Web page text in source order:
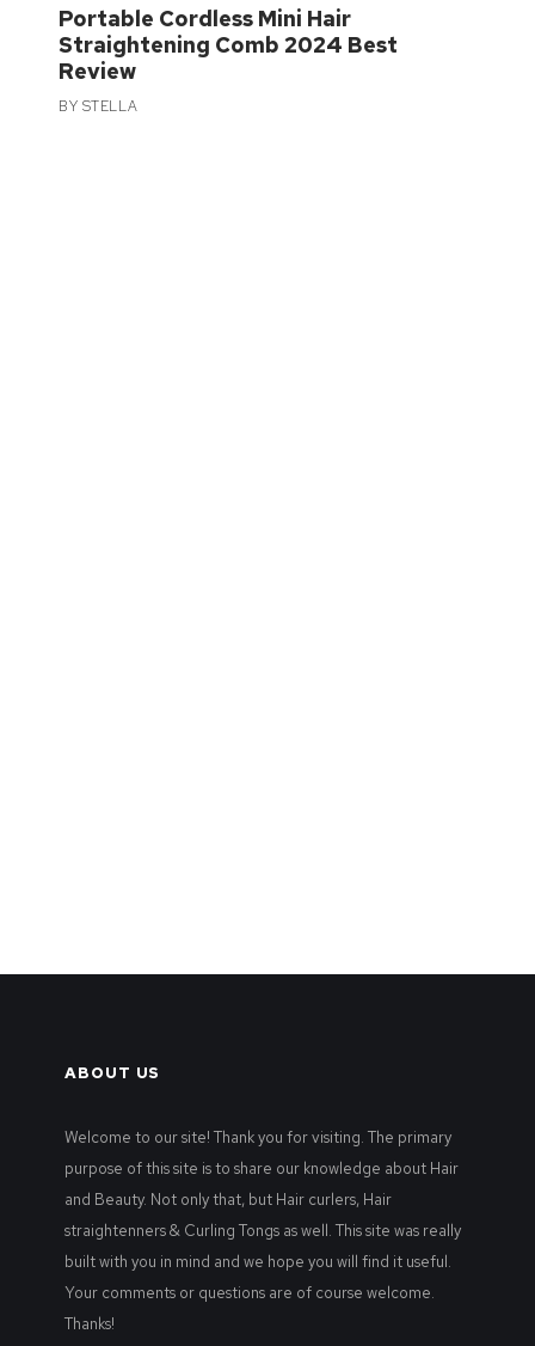
Portable Cordless Mini Hair
Straightening Comb 2024 Best
Review
BY STELLA
ABOUT US
Welcome to our site! Thank you for visiting. The primary
purpose of this site is to share our knowledge about Hair
and Beauty. Not only that, but Hair curlers, Hair
straightenners & Curling Tongs as well. This site was really
built with you in mind and we hope you will find it useful.
Your comments or questions are of course welcome.
Thanks!